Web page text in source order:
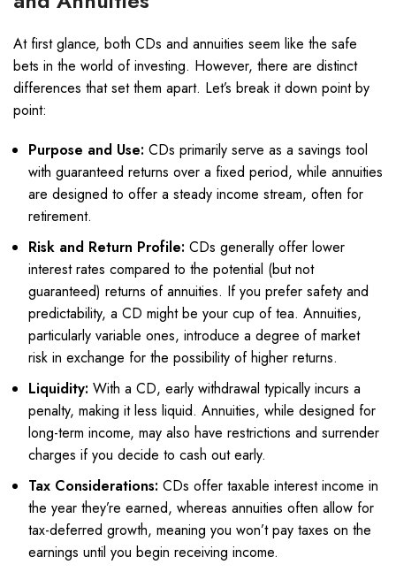
At first glance, both CDs and annuities seem like the safe
bets in the world of investing. However, there are distinct
differences that set them apart. Let’s break it down point by
point:
Purpose and Use: CDs primarily serve as a savings tool
with guaranteed returns over a fixed period, while annuities
are designed to offer a steady income stream, often for
retirement.
Risk and Return Profile: CDs generally offer lower
interest rates compared to the potential (but not
guaranteed) returns of annuities. If you prefer safety and
predictability, a CD might be your cup of tea. Annuities,
particularly variable ones, introduce a degree of market
risk in exchange for the possibility of higher returns.
Liquidity: With a CD, early withdrawal typically incurs a
penalty, making it less liquid. Annuities, while designed for
long-term income, may also have restrictions and surrender
charges if you decide to cash out early.
Tax Considerations: CDs offer taxable interest income in
the year they’re earned, whereas annuities often allow for
tax-deferred growth, meaning you won’t pay taxes on the
earnings until you begin receiving income.